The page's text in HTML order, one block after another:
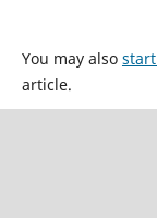
You may also
article.